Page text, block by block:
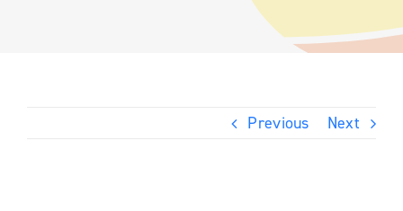
Previous Next